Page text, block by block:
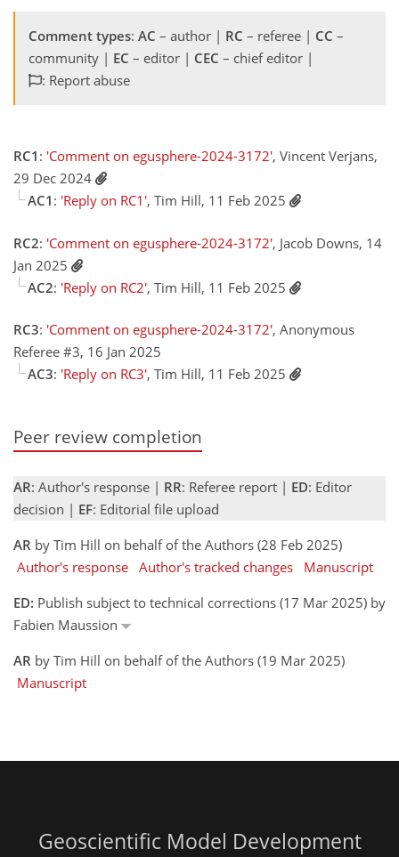
Comment types: AC – author | RC – referee | CC –
community | EC – editor | CEC – chief editor |
: Report abuse
RC1 : 'Comment on egusphere-2024-3172', Vincent Verjans,
29 Dec 2024
AC1 : 'Reply on RC1', Tim Hill, 11 Feb 2025
RC2: 'Comment on egusphere-2024-3172', Jacob Downs, 14
Jan 2025
AC2: 'Reply on RC2', Tim Hill, 11 Feb 2025
RC3: 'Comment on egusphere-2024-3172', Anonymous
Referee #3, 16 Jan 2025
AC3: 'Reply on RC3', Tim Hill, 11 Feb 2025
Peer review completion
AR: Author's response | RR: Referee report | ED: Editor
decision | EF: Editorial file upload
AR by Tim Hill on behalf of the Authors (28 Feb 2025)
Author's response Author's tracked changes
Manuscript
ED: Publish subject to technical corrections (17 Mar 2025) by
Fabien Maussion
AR by Tim Hill on behalf of the Authors (19 Mar 2025)
Manuscript
Geoscientific Model Development